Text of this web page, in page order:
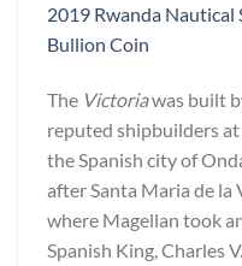
2019 Rwanda Nautical
Bullion Coin
The Victoriawas built
reputed shipbuilders
the Spanish city of
after Santa Maria de la
where Magellan took
Spanish King, Charles V.